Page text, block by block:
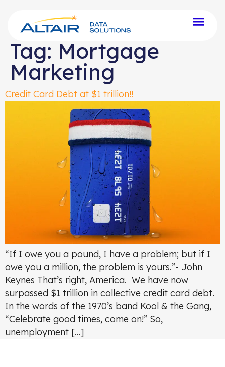
Tag: Mortgage
Marketing
Credit Card Debt at $1 trillion!!
“If I owe you a pound, I have a problem; but if I
owe you a million, the problem is yours.”- John
Keynes That’s right, America. We have now
surpassed $1 trillion in collective credit card debt.
In the words of the 1970’s band Kool & the Gang,
“Celebrate good times, come on!” So,
unemployment […]